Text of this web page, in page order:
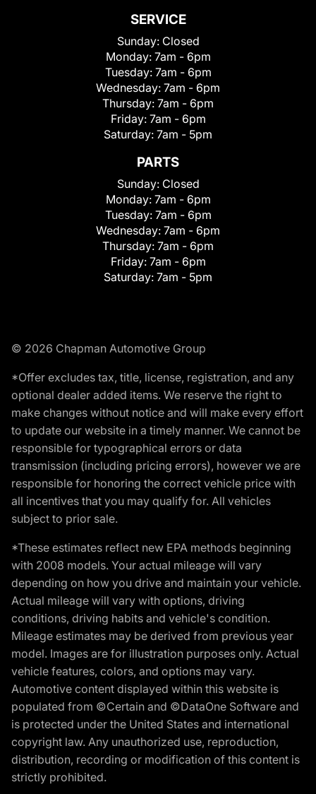
SERVICE
Sunday: Closed
Monday: 7am - 6pm
Tuesday: 7am - 6pm
Wednesday: 7am - 6pm
Thursday: 7am - 6pm
Friday: 7am - 6pm
Saturday: 7am - 5pm
PARTS
Sunday: Closed
Monday: 7am - 6pm
Tuesday: 7am - 6pm
Wednesday: 7am - 6pm
Thursday: 7am - 6pm
Friday: 7am - 6pm
Saturday: 7am - 5pm
© 2026 Chapman Automotive Group
*Offer excludes tax, title, license, registration, and any
optional dealer added items. We reserve the right to
make changes without notice and will make every effort
to update our website in a timely manner. We cannot be
responsible for typographical errors or data
transmission (including pricing errors), however we are
responsible for honoring the correct vehicle price with
all incentives that you may qualify for. All vehicles
subject to prior sale.
*These estimates reflect new EPA methods beginning
with 2008 models. Your actual mileage will vary
depending on how you drive and maintain your vehicle.
Actual mileage will vary with options, driving
conditions, driving habits and vehicle's condition.
Mileage estimates may be derived from previous year
model. Images are for illustration purposes only. Actual
vehicle features, colors, and options may vary.
Automotive content displayed within this website is
populated from ©Certain and ©DataOne Software and
is protected under the United States and international
copyright law. Any unauthorized use, reproduction,
distribution, recording or modification of this content is
strictly prohibited.